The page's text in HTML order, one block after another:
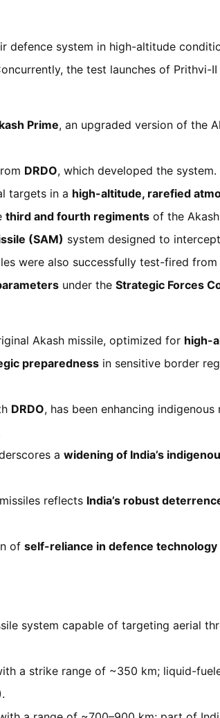
defence system in high-altitude
the test launches of Prithvi-
Prime, an upgraded version of the
DRDO, which developed the system.
targets in a high-altitude, rarefied
third and fourth regiments of the
(SAM) system designed to
were also successfully test-fired from
under the Strategic Forces
Akash missile, optimized for high-
preparedness in sensitive border
DRDO, has been enhancing
a widening of India’s
missiles reflects India’s robust
of self-reliance in defence
system capable of targeting aerial
a strike range of ~350 km; liquid-